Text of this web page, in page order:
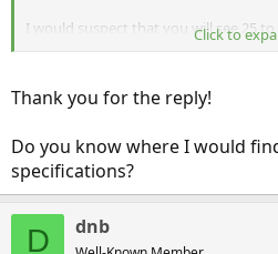
I would suspect that you will see 25
of the time. You might see 25 in sub 0
should see mid 30s (winter/cold/high
(summer/mild weather).
Your 38 mile EV range probably
driving at highway speeds, or maybe
(I had several edits above)
Click to
Thank you for the reply!
Do you know where I would
specifications?
D dnb